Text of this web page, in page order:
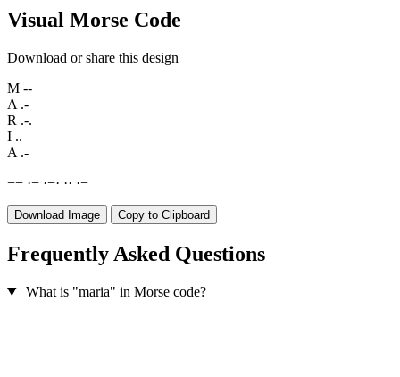
Visual Morse Code
Download or share this design
M --
A .-
R .-.
I ..
A .-
−− ·− ·−· ·· ·−
Download Image Copy to Clipboard
Frequently Asked Questions
What is "maria" in Morse code?